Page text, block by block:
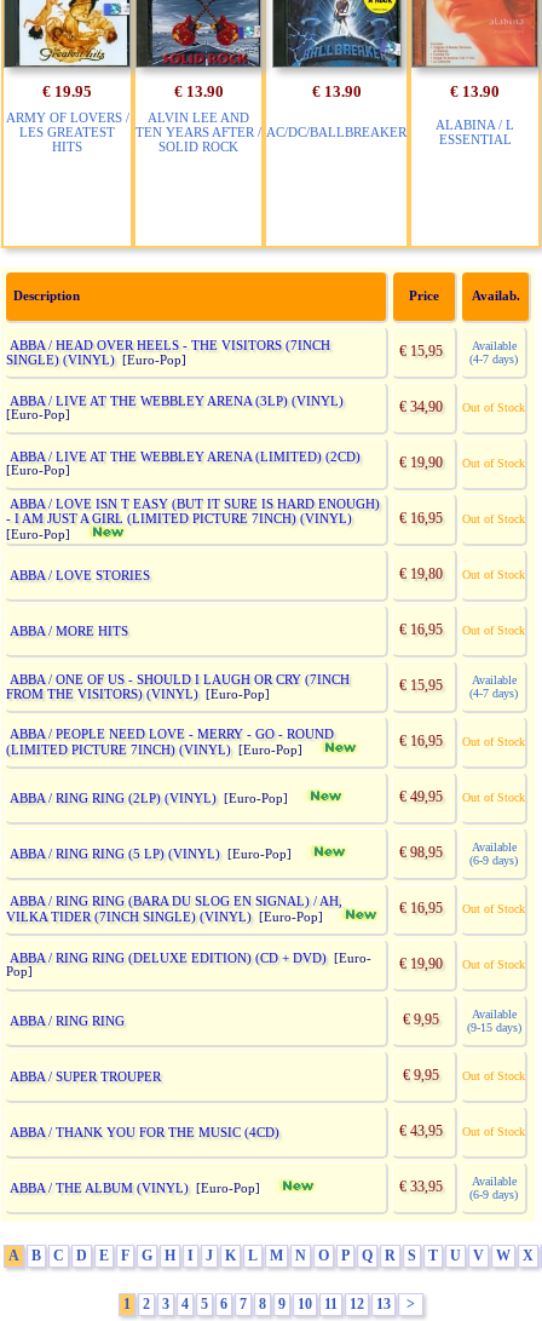
€ 19.95
ARMY OF LOVERS /
LES GREATEST
HITS
€ 13.90
ALVIN LEE AND
TEN YEARS AFTER /
SOLID ROCK
€ 13.90
AC/DC/BALLBREAKER
€ 13.90
ALABINA / L
ESSENTIAL
Description Price Availab.
ABBA / HEAD OVER HEELS - THE VISITORS (7INCH
SINGLE) (VINYL)[Euro-Pop]
€ 15,95
Available
(4-7 days)
ABBA / LIVE AT THE WEBBLEY ARENA (3LP) (VINYL)
[Euro-Pop] € 34,90 Out of Stock
ABBA / LIVE AT THE WEBBLEY ARENA (LIMITED) (2CD)
[Euro-Pop] € 19,90 Out of Stock
ABBA / LOVE ISN T EASY (BUT IT SURE IS HARD ENOUGH)
- I AM JUST A GIRL (LIMITED PICTURE 7INCH) (VINYL)
[Euro-Pop]
€ 16,95 Out of Stock
ABBA / LOVE STORIES € 19,80 Out of Stock
ABBA / MORE HITS € 16,95 Out of Stock
ABBA / ONE OF US - SHOULD I LAUGH OR CRY (7INCH
FROM THE VISITORS) (VINYL)[Euro-Pop]
€ 15,95
Available
(4-7 days)
ABBA / PEOPLE NEED LOVE - MERRY - GO - ROUND
(LIMITED PICTURE 7INCH) (VINYL)[Euro-Pop]
€ 16,95 Out of Stock
ABBA / RING RING (2LP) (VINYL)[Euro-Pop] € 49,95 Out of Stock
ABBA / RING RING (5 LP) (VINYL)[Euro-Pop] € 98,95
Available
(6-9 days)
ABBA / RING RING (BARA DU SLOG EN SIGNAL) / AH,
VILKA TIDER (7INCH SINGLE) (VINYL)[Euro-Pop]
€ 16,95 Out of Stock
ABBA / RING RING (DELUXE EDITION) (CD + DVD)[Euro-
Pop]
€ 19,90 Out of Stock
ABBA / RING RING € 9,95
Available
(9-15 days)
ABBA / SUPER TROUPER € 9,95 Out of Stock
ABBA / THANK YOU FOR THE MUSIC (4CD) € 43,95 Out of Stock
ABBA / THE ALBUM (VINYL)[Euro-Pop] € 33,95
Available
(6-9 days)
A B C D E F G H I J K L M N O P Q R S T U V W X
1 2 3 4 5 6 7 8 9 10 11 12 13 >